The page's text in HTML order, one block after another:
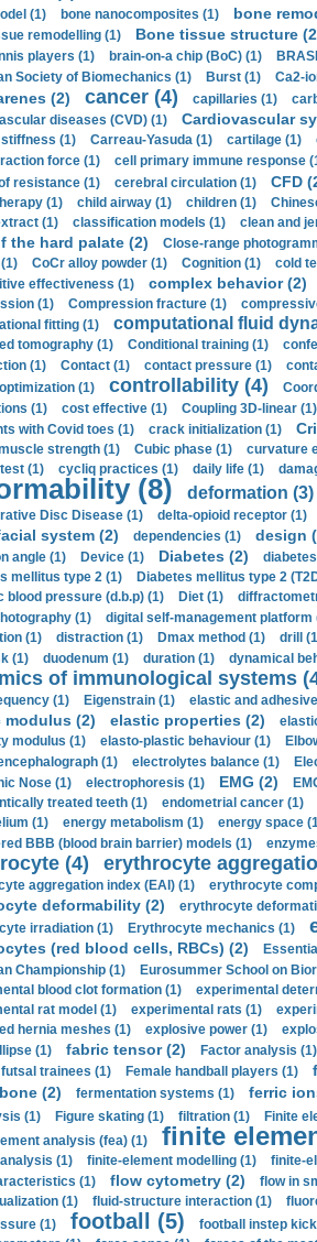
(1)
bone nanocomposites (1) bone
remodelling (1)
Bone tissue structure
players (1)
brain-on-a chip (BoC) (1)
Society of Biomechanics (1)
Burst (1) Ca2-
(2) cancer (4) capillaries (1)
diseases (CVD) (1)
Cardiovascular
(1)
Carreau-Yasuda (1) cartilage (1)
force (1)
cell primary immune response
resistance (1) cerebral circulation (1) CFD
(1) child airway (1) children (1)
(1)
classification models (1) clean and
the hard palate (2) Close-range
CoCr alloy powder (1) Cognition (1) cold
effectiveness (1)
complex behavior (2)
(1)
Compression fracture (1)
fitting (1)
computational fluid
tomography (1)
Conditional training (1)
(1)
Contact (1) contact pressure (1)
(1) controllability (4)
(1)
cost effective (1) Coupling 3D-linear (1)
with Covid toes (1)
crack initialization (1)
strength (1)
Cubic phase (1) curvature
(1)
cycliq practices (1) daily life (1)
(8) deformation (3)
Disc Disease (1)
delta-opioid receptor (1)
system (2) dependencies (1) design
angle (1)
Device (1) Diabetes (2)
mellitus type 2 (1)
Diabetes mellitus type 2
blood pressure (d.b.p) (1)
Diet (1)
(1)
digital self-management platform
(1)
distraction (1) Dmax method (1) drill
(1)
duodenum (1) duration (1) dynamical
of immunological systems
(1)
Eigenstrain (1) elastic and
modulus (2) elastic properties (2)
modulus (1) elasto-plastic behaviour (1)
(1)
electrolytes balance (1)
Nose (1) electrophoresis (1) EMG (2)
treated teeth (1)
endometrial cancer (1)
(1)
energy metabolism (1) energy space
BBB (blood brain barrier) models (1)
(4) erythrocyte
aggregation index (EAI) (1)
erythrocyte
deformability (2) erythrocyte
irradiation (1)
Erythrocyte mechanics (1)
(red blood cells, RBCs) (2)
Championship (1)
Eurosummer School on
blood clot formation (1) experimental
rat model (1)
experimental rats (1)
hernia meshes (1)
explosive power (1)
(1)
fabric tensor (2) Factor analysis (1)
futsal trainees (1)
Female handball players (1)
(2) fermentation systems (1) ferric
(1)
Figure skating (1) filtration (1) Finite
analysis (fea) (1) finite
(1)
finite-element modelling (1) finite-
(1)
flow cytometry (2) flow in
(1)
fluid-structure interaction (1)
(1)
football (5) football instep